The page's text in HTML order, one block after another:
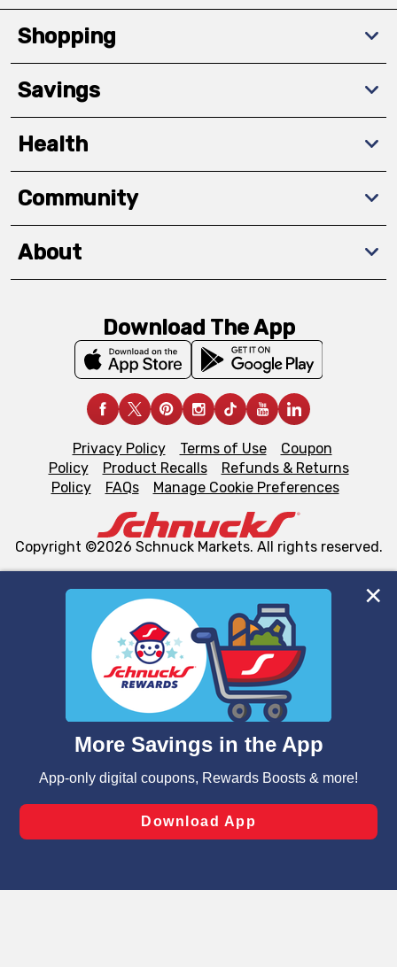
We and our third party partners use cookies, tags, and
similar technologies on this site to ensure the essential
functionality of our website and for business purposes,
such as to enhance site navigation, analyze site usage,
and assist in our marketing flows, such as to personalize
can opt-out of certain cookies, including those used for
laws, by clicking “Cookie Preferences” and clicking “Save
Changes” to save your preferences.
Shopping
Savings
Health
Community
About
Download The App
Privacy Policy Terms of Use
Coupon
Policy
Product Recalls
Refunds & Returns
Policy
FAQs Manage Cookie Preferences
Copyright ©2026 Schnuck Markets. All rights reserved.